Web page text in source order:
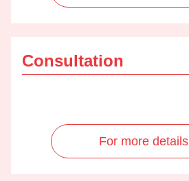
Consultation
For more details